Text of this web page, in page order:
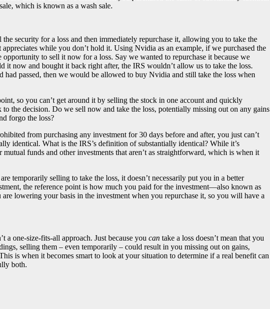
which is known as a wash sale.
security for a loss and then immediately repurchase it, allowing you to take the
while you don’t hold it. Using Nvidia as an example, if we purchased the
to sell it now for a loss. Say we wanted to repurchase it because we
it now and bought it back right after, the IRS wouldn’t allow us to take the loss.
passed, then we would be allowed to buy Nvidia and still take the loss when
so you can’t get around it by selling the stock in one account and quickly
the decision. Do we sell now and take the loss, potentially missing out on any gains
forgo the loss?
from purchasing any investment for 30 days before and after, you just can’t
identical. What is the IRS’s definition of substantially identical? While it’s
funds and other investments that aren’t as straightforward, which is when it
temporarily selling to take the loss, it doesn’t necessarily put you in a better
the reference point is how much you paid for the investment—also known as
lowering your basis in the investment when you repurchase it, so you will have a
a one-size-fits-all approach. Just because you can take a loss doesn’t mean that you
selling them – even temporarily – could result in you missing out on gains,
is when it becomes smart to look at your situation to determine if a real benefit can
both.